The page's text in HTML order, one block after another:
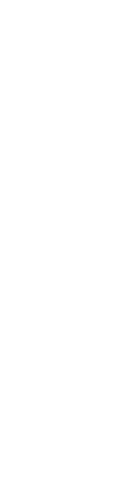
AAC
23
213
: 2
:
:
mode :
36.0
-
:
:
:
:
Advanced
23
888
:
:
: 153
:
:
: